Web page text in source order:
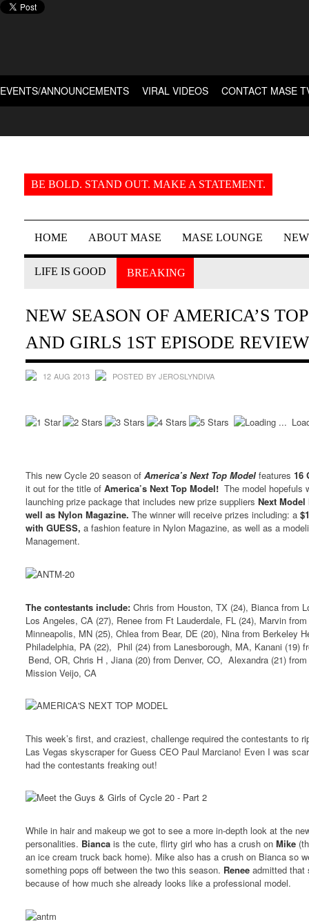
EVENTS/ANNOUNCEMENTS VIRAL VIDEOS CONTACT MASE
BE BOLD. STAND OUT. MAKE A STATEMENT.
HOME ABOUT MASE MASE LOUNGE
LIFE IS GOOD BREAKING
NEW SEASON OF AMERICA’S
AND GIRLS 1ST EPISODE REVIEW
12 AUG 2013 POSTED BY JEROSLYNDIVA
This new Cycle 20 season of America’s Next Top Model features 16
it out for the title of America’s Next Top Model! The model hopefuls
launching prize package that includes new prize suppliers Next Model
well as Nylon Magazine. The winner will receive prizes including: a
with GUESS, a fashion feature in Nylon Magazine, as well as a
Management.
The contestants include: Chris from Houston, TX (24), Bianca from
Los Angeles, CA (27), Renee from Ft Lauderdale, FL (24), Marvin
Minneapolis, MN (25), Chlea from Bear, DE (20), Nina from Berkeley
Philadelphia, PA (22), Phil (24) from Lanesborough, MA, Kanani (19)
Bend, OR, Chris H , Jiana (20) from Denver, CO, Alexandra (21)
Mission Veijo, CA
This week’s first, and craziest, challenge required the contestants to
Las Vegas skyscraper for Guess CEO Paul Marciano! Even I was
had the contestants freaking out!
While in hair and makeup we got to see a more in-depth look at the
personalities. Bianca is the cute, flirty girl who has a crush on Mike
an ice cream truck back home). Mike also has a crush on Bianca so
something pops off between the two this season. Renee admitted that
because of how much she already looks like a professional model.